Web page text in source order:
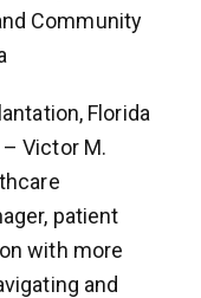
Community
Florida
Victor M.
patient
with more
and